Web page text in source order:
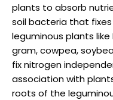
plants to absorb
soil bacteria that
leguminous plants
gram, cowpea,
fix nitrogen
association with
roots of the